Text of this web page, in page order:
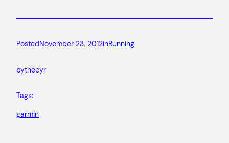
PostedNovember 23, 2012inRunning
bythecyr
Tags:
garmin